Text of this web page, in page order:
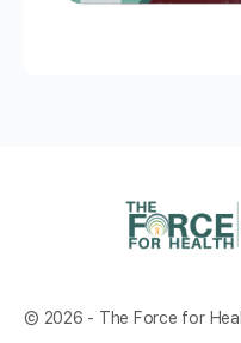
© 2026 - The Force for